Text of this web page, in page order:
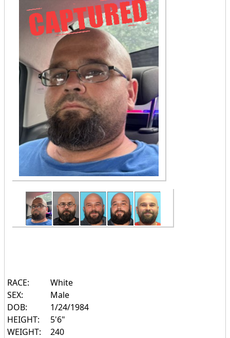
RACE:
White
SEX:
Male
DOB:
1/24/1984
HEIGHT:
5'6"
WEIGHT:
240